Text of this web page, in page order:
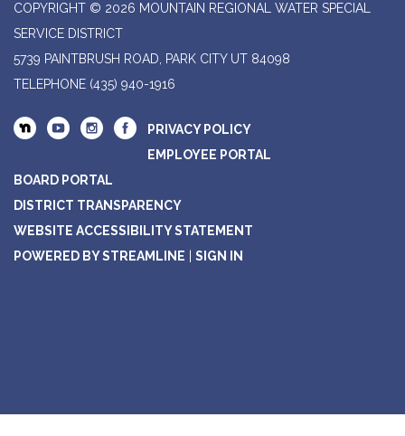
COPYRIGHT © 2026 MOUNTAIN REGIONAL WATER SPECIAL
SERVICE DISTRICT
5739 PAINTBRUSH ROAD, PARK CITY UT 84098
TELEPHONE (435) 940-1916
PRIVACY POLICY
EMPLOYEE PORTAL
BOARD PORTAL
DISTRICT TRANSPARENCY
WEBSITE ACCESSIBILITY STATEMENT
POWERED BY STREAMLINE
SIGN IN